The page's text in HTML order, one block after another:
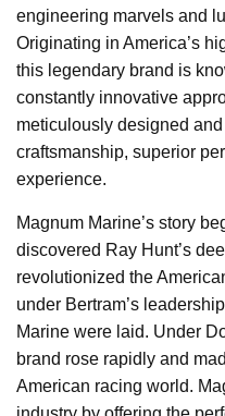
engineering marvels and
Originating in America’s
this legendary brand is
constantly innovative
meticulously designed
craftsmanship, superior
experience.
Magnum Marine’s story
discovered Ray Hunt’s
revolutionized the
under Bertram’s
Marine were laid. Under
brand rose rapidly and
American racing world.